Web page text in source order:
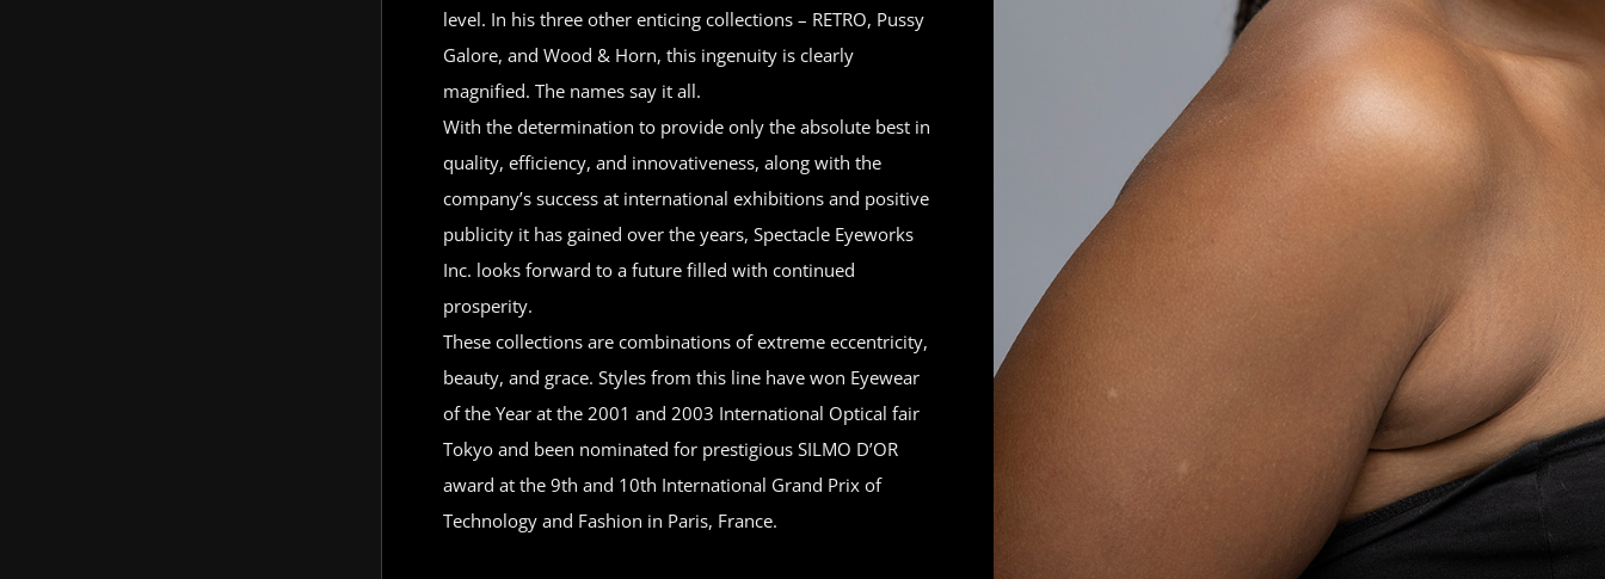
level. In his three other enticing collections – RETRO, Pussy
Galore, and Wood & Horn, this ingenuity is clearly
magnified. The names say it all.
With the determination to provide only the absolute best in
quality, efficiency, and innovativeness, along with the
company’s success at international exhibitions and positive
publicity it has gained over the years, Spectacle Eyeworks
Inc. looks forward to a future filled with continued
prosperity.
These collections are combinations of extreme eccentricity,
beauty, and grace. Styles from this line have won Eyewear
of the Year at the 2001 and 2003 International Optical fair
Tokyo and been nominated for prestigious SILMO D’OR
award at the 9th and 10th International Grand Prix of
Technology and Fashion in Paris, France.